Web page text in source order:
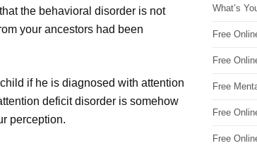
the behavioral disorder is not
your ancestors had been
if he is diagnosed with attention
deficit disorder is somehow
perception.
What’s
Free
Free
Free
Free
Free